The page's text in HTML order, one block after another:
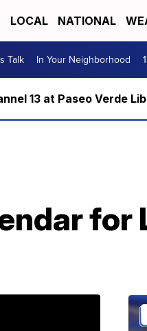
LOCAL NATIONAL
Talk In Your Neighborhood
13 at Paseo Verde
for